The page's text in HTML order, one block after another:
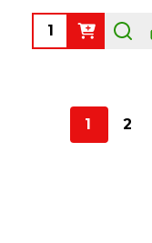
Quantity:
1 2